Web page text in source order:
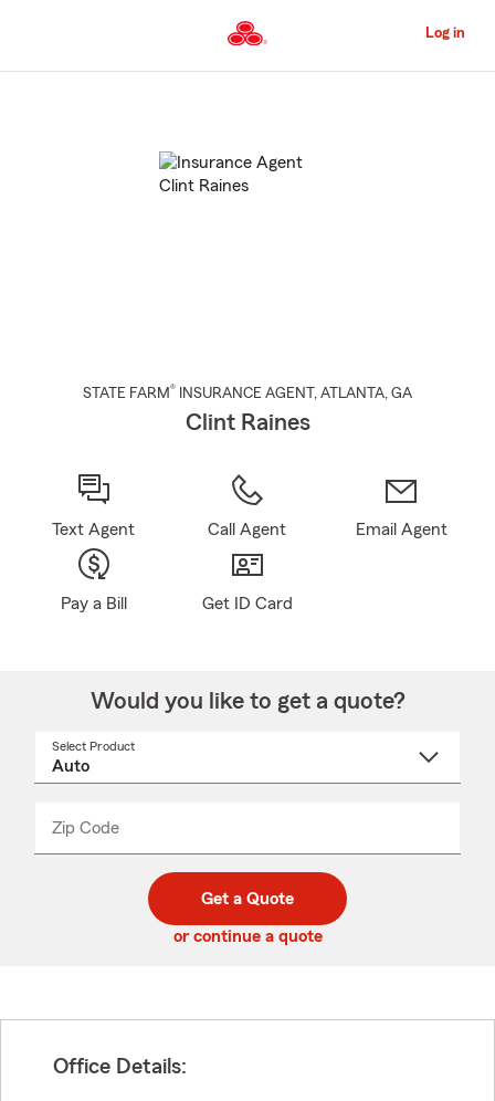
to
Content
Log in
STATE FARM® INSURANCE AGENT , ATLANTA, GA
Clint Raines
Text Agent Call Agent Email Agent
Pay a Bill Get ID Card
Would you like to get a quote?
Select Product
Zip Code
code
_____
Get a Quote
or continue a quote
Office Details: